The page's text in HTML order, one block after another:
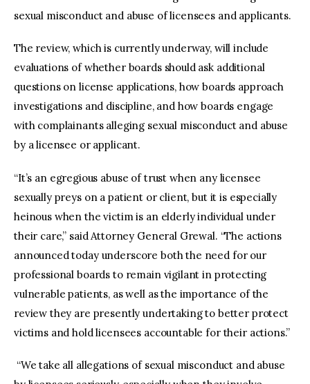
sexual misconduct and abuse of licensees and applicants.
The review, which is currently underway, will include
evaluations of whether boards should ask additional
questions on license applications, how boards approach
investigations and discipline, and how boards engage
with complainants alleging sexual misconduct and abuse
by a licensee or applicant.
“It’s an egregious abuse of trust when any licensee
sexually preys on a patient or client, but it is especially
heinous when the victim is an elderly individual under
their care,” said Attorney General Grewal. “The actions
announced today underscore both the need for our
professional boards to remain vigilant in protecting
vulnerable patients, as well as the importance of the
review they are presently undertaking to better protect
victims and hold licensees accountable for their actions.”
“We take all allegations of sexual misconduct and abuse